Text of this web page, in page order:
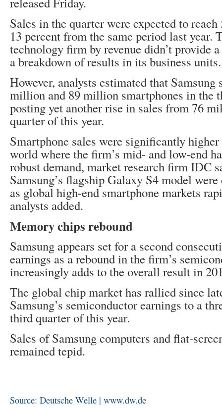
Sales in the quarter were expected to
13 percent from the same period last year.
technology firm by revenue didn’t provide
a breakdown of results in its business units.
However, analysts estimated that Samsung
million and 89 million smartphones in the
posting yet another rise in sales from 76
quarter of this year.
Smartphone sales were significantly
world where the firm’s mid- and low-end
robust demand, market research firm IDC
Samsung’s flagship Galaxy S4 model
as global high-end smartphone markets
analysts added.
Memory chips rebound
Samsung appears set for a second
earnings as a rebound in the firm’s
increasingly adds to the overall result in
The global chip market has rallied since
Samsung’s semiconductor earnings to a
third quarter of this year.
Sales of Samsung computers and flat-
remained tepid.
Source: Deutsche Welle | www.dw.de